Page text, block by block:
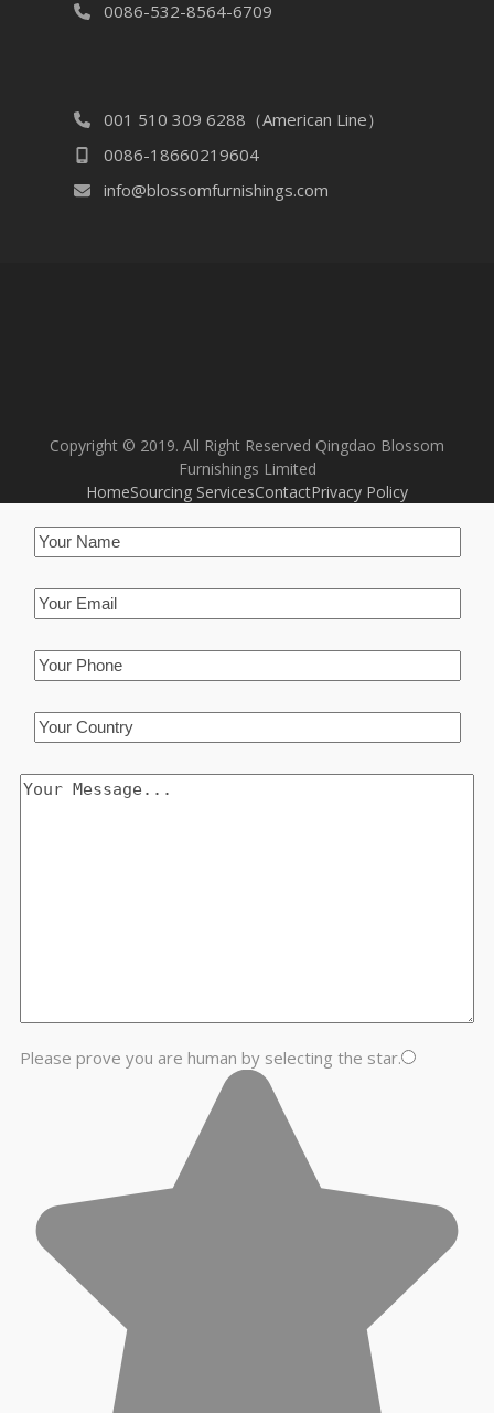
0086-532-8564-6709
001 510 309 6288（American Line）
0086-18660219604
info@blossomfurnishings.com
Copyright © 2019. All Right Reserved Qingdao Blossom
Furnishings Limited
HomeSourcing ServicesContactPrivacy Policy
Please prove you are human by selecting the star.